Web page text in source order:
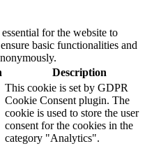
for the website to
basic functionalities and
Description
This cookie is set by GDPR
Cookie Consent plugin. The
cookie is used to store the user
consent for the cookies in the
category "Analytics".